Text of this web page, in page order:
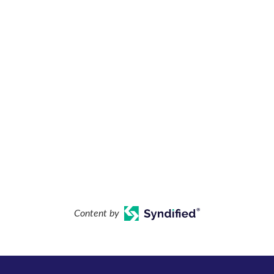
Content by